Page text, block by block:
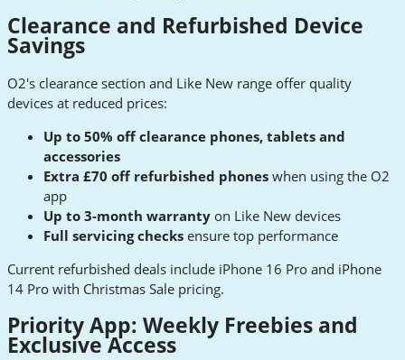
Clearance and Refurbished Device
Savings
O2's clearance section and Like New range offer quality
devices at reduced prices:
Up to 50% off clearance phones, tablets and
accessories
Extra £70 off refurbished phones when using the O2
app
Up to 3-month warranty on Like New devices
Full servicing checks ensure top performance
Current refurbished deals include iPhone 16 Pro and iPhone
14 Pro with Christmas Sale pricing.
Priority App: Weekly Freebies and
Exclusive Access